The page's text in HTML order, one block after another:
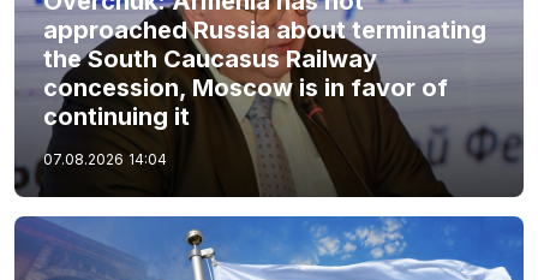
approached Russia about terminating
the South Caucasus Railway
concession, Moscow is in favor of
continuing it
07.08.2026 14:04